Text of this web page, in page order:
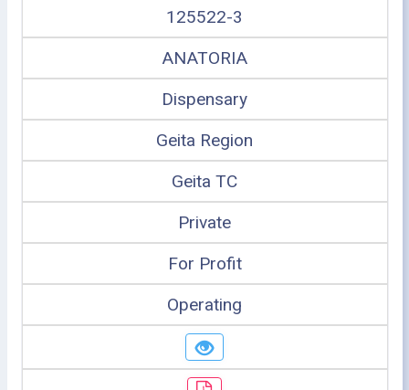
125522-3
ANATORIA
Dispensary
Geita Region
Geita TC
Private
For Profit
Operating